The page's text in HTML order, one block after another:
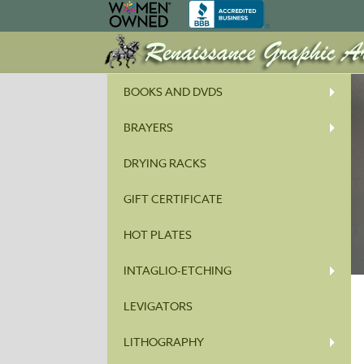
BOOKS AND DVDS
BRAYERS
DRYING RACKS
GIFT CERTIFICATE
HOT PLATES
INTAGLIO-ETCHING
LEVIGATORS
LITHOGRAPHY